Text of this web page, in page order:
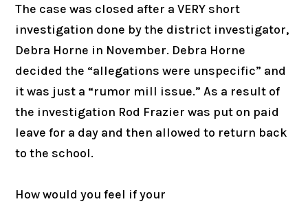
The case was closed after a VERY short
investigation done by the district investigator,
Debra Horne in November. Debra Horne
decided the “allegations were unspecific” and
it was just a “rumor mill issue.” As a result of
the investigation Rod Frazier was put on paid
leave for a day and then allowed to return back
to the school.
How would you feel if your